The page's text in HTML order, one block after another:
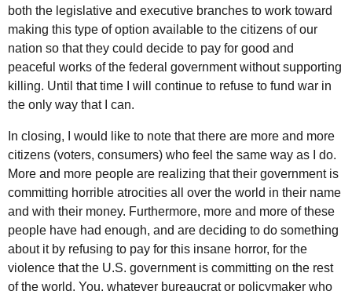
both the legislative and executive branches to work toward
making this type of option available to the citizens of our
nation so that they could decide to pay for good and
peaceful works of the federal government without supporting
killing. Until that time I will continue to refuse to fund war in
the only way that I can.
In closing, I would like to note that there are more and more
citizens (voters, consumers) who feel the same way as I do.
More and more people are realizing that their government is
committing horrible atrocities all over the world in their name
and with their money. Furthermore, more and more of these
people have had enough, and are deciding to do something
about it by refusing to pay for this insane horror, for the
violence that the U.S. government is committing on the rest
of the world. You, whatever bureaucrat or policymaker who